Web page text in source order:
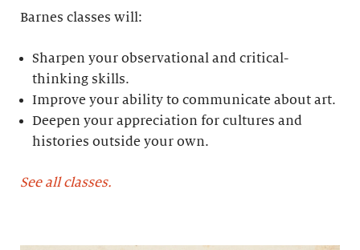
Barnes classes will:
Sharpen your observational and critical-
thinking skills.
Improve your ability to communicate about art.
Deepen your appreciation for cultures and
histories outside your own.
See all classes.